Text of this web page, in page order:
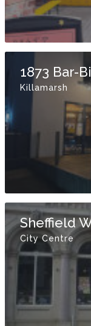
1873 Bar-
Killamarsh
Sheffield
City Centre